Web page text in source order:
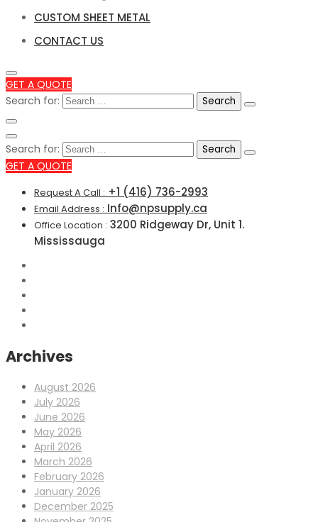
CUSTOM SHEET METAL
CONTACT US
GET A QUOTE
Search for:
Search for:
GET A QUOTE
Request A Call : +1 (416) 736-2993
Email Address : Info@npsupply.ca
Office Location : 3200 Ridgeway Dr, Unit 1.
Mississauga
Archives
August 2026
July 2026
June 2026
May 2026
April 2026
March 2026
February 2026
January 2026
December 2025